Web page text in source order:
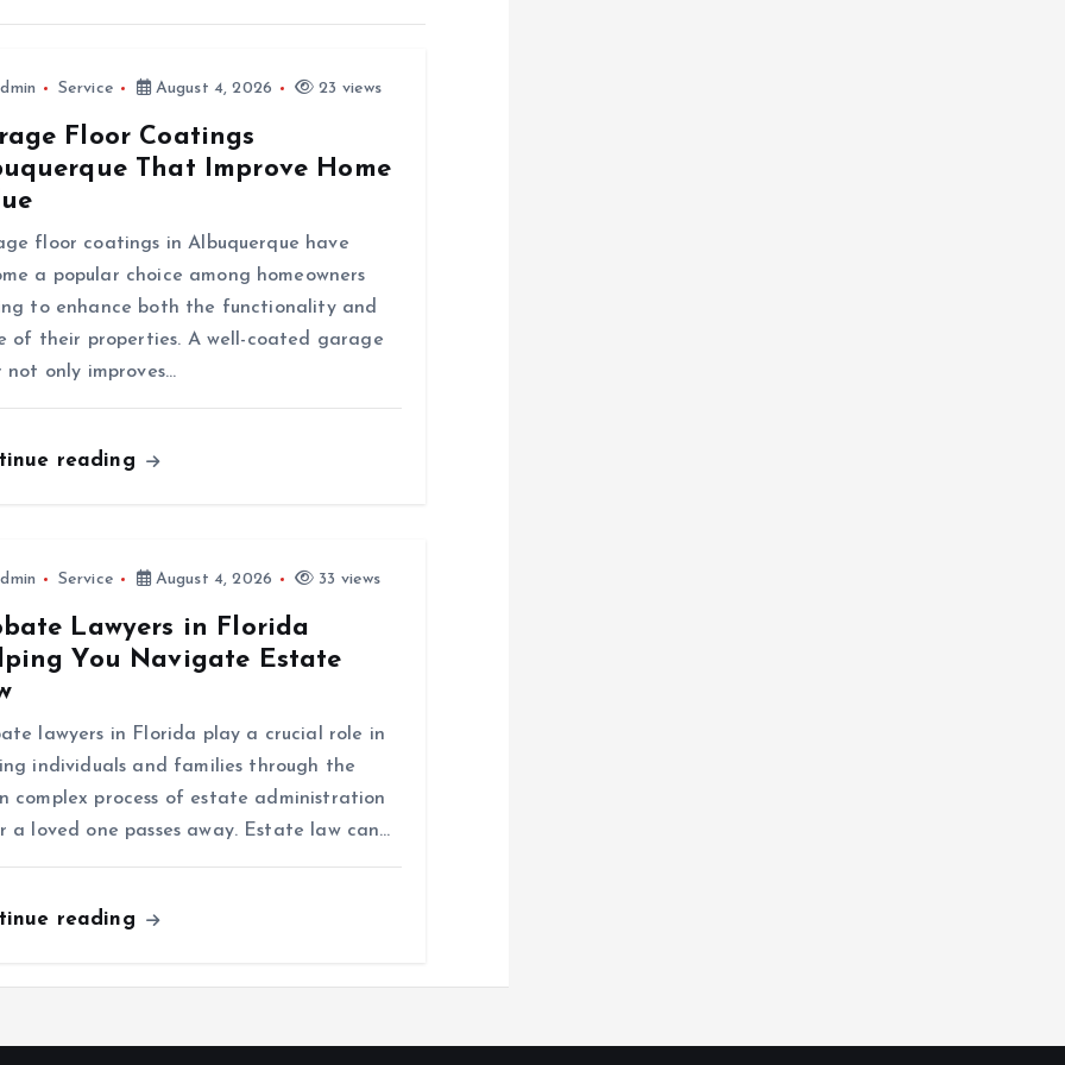
Service August 4, 2026 23 views
Floor Coatings
That Improve Home
floor coatings in Albuquerque have
a popular choice among homeowners
to enhance both the functionality and
of their properties. A well-coated garage
not only improves…
reading
Service August 4, 2026 33 views
Lawyers in Florida
You Navigate Estate
lawyers in Florida play a crucial role in
individuals and families through the
complex process of estate administration
a loved one passes away. Estate law can…
reading